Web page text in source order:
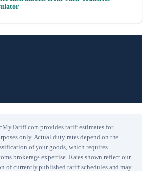
provides tariff estimates for
only. Actual duty rates depend on the
of your goods, which requires
brokerage expertise. Rates shown reflect our
of currently published tariff schedules and may